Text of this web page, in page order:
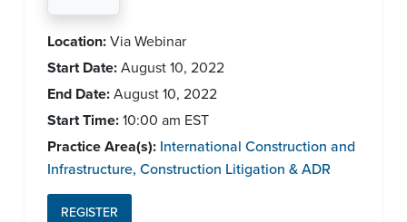
Location:Via Webinar
Start Date:August 10, 2022
End Date:August 10, 2022
Start Time:10:00 am EST
Practice Area(s): International Construction and
Infrastructure, Construction Litigation & ADR
REGISTER